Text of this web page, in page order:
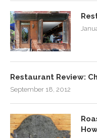
Restaurant Review:
September 18, 2012